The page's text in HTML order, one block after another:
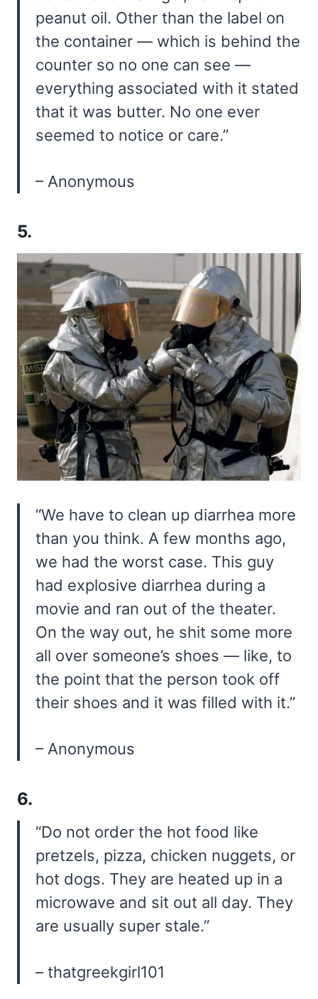
peanut oil. Other than the label on
the container — which is behind the
counter so no one can see —
everything associated with it stated
that it was butter. No one ever
seemed to notice or care.”
– Anonymous
5.
“We have to clean up diarrhea more
than you think. A few months ago,
we had the worst case. This guy
had explosive diarrhea during a
movie and ran out of the theater.
On the way out, he shit some more
all over someone’s shoes — like, to
the point that the person took off
their shoes and it was filled with it.”
– Anonymous
6.
“Do not order the hot food like
pretzels, pizza, chicken nuggets, or
hot dogs. They are heated up in a
microwave and sit out all day. They
are usually super stale.”
– thatgreekgirl101